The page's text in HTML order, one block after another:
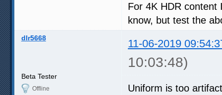
For 4K HDR
know, but test the
dlr5668 11-06-2019
10:03:48)
Beta Tester
Offline
Uniform is too